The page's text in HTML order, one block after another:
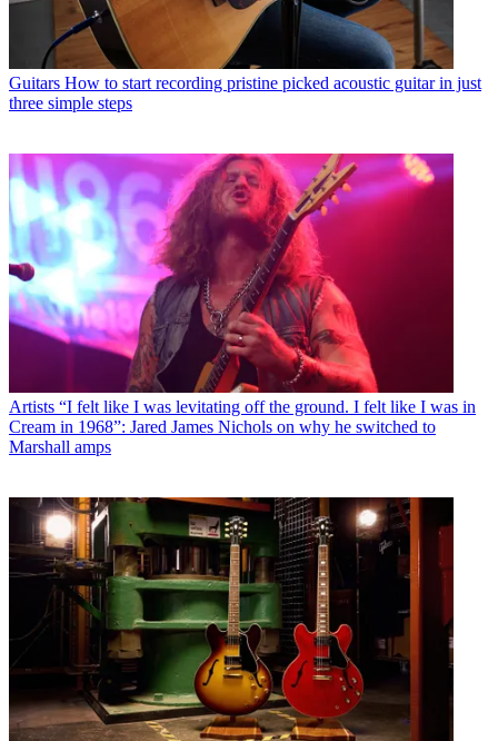
Guitars How to start recording pristine picked acoustic guitar in just
three simple steps
Artists “I felt like I was levitating off the ground. I felt like I was in
Cream in 1968”: Jared James Nichols on why he switched to
Marshall amps